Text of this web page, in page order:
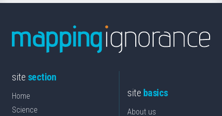
site section
Home
Science
site basics
About us